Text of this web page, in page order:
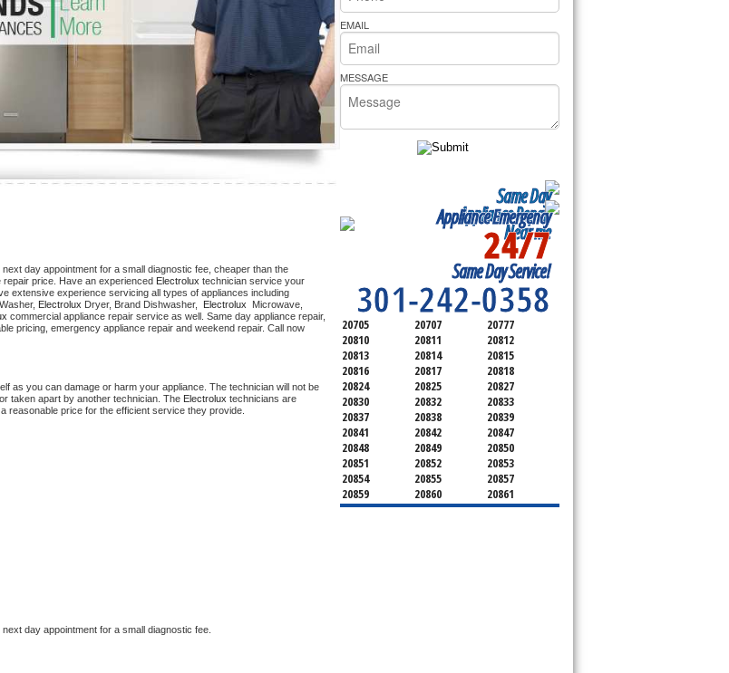
Bakers Pride Repair
day appointment for a small diagnostic fee, cheaper than the
price. Have an experienced Electrolux technician service your
Washer, Electrolux Dryer, Brand Dishwasher, Electrolux
as you can damage or harm your appliance. The technician will not be
taken apart by another technician. The Electrolux technicians are
reasonable price for the efficient service they provide.
day appointment for a small diagnostic fee.
EMAIL
MESSAGE
Same Day
Appliance Repair
Near me
Appliance Emergency
24/7
Same Day Service!
301-242-0358
SERVICING ALL OF
MONTGOMERY COUNTY
20705 20707
20777
20810
20811
20812
20813
20814
20815
20816
20817
20818
20824
20825
20827
20830
20832
20833
20837
20838
20839
20841
20842
20847
20848
20849
20850
20851
20852
20853
20854
20855
20857
20859
20860
20861
20862
20866
20868